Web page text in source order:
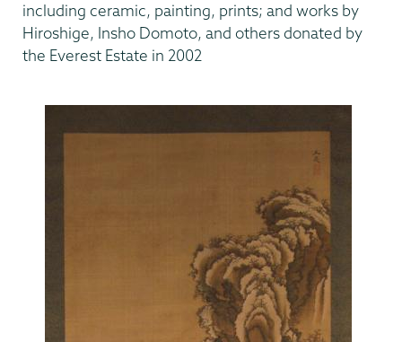
including ceramic, painting, prints; and works by
Hiroshige, Insho Domoto, and others donated by
the Everest Estate in 2002